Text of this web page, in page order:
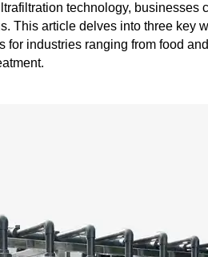
technology, businesses
This article delves into three key
industries ranging from food